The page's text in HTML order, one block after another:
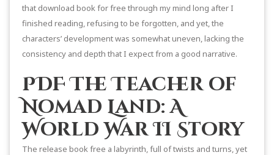
that download book for free through my mind long after I
finished reading, refusing to be forgotten, and yet, the
characters’ development was somewhat uneven, lacking the
consistency and depth that I expect from a good narrative.
PDF The Teacher of
Nomad Land: A
World War II Story
The release book free a labyrinth, full of twists and turns, yet